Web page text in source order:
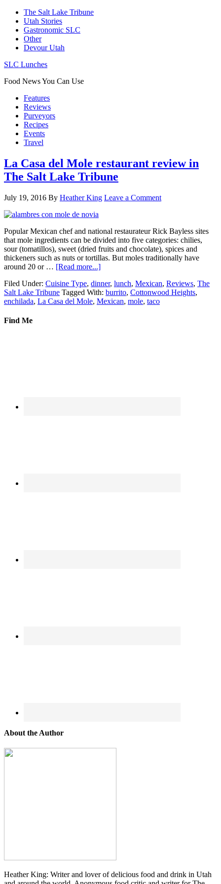
The Salt Lake Tribune
Utah Stories
Gastronomic SLC
Other
Devour Utah
SLC Lunches
Food News You Can Use
Features
Reviews
Purveyors
Recipes
Events
Travel
La Casa del Mole restaurant review in
The Salt Lake Tribune
July 19, 2016 By Heather King Leave a Comment
Popular Mexican chef and national restaurateur Rick Bayless sites
that mole ingredients can be divided into five categories: chilies,
sour (tomatillos), sweet (dried fruits and chocolate), spices and
thickeners such as nuts or tortillas. But moles traditionally have
around 20 or … [Read more...]
Filed Under: Cuisine Type, dinner, lunch, Mexican, Reviews, The
Salt Lake Tribune Tagged With: burrito, Cottonwood Heights,
enchilada, La Casa del Mole, Mexican, mole, taco
Find Me
About the Author
Heather King: Writer and lover of delicious food and drink in Utah